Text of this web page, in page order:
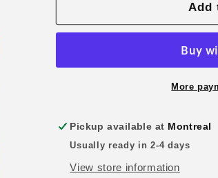
1/24
Nissan
Green
Fast
and
1/24
Nissan
Skyline
Green
Fast
and
Add
More
Pickup available at Montreal
Usually ready in 2-4 days
View store information